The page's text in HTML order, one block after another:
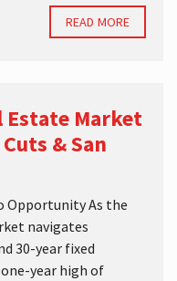
READ MORE
Estate Market
& San
Opportunity As the
navigates
30-year fixed
year high of